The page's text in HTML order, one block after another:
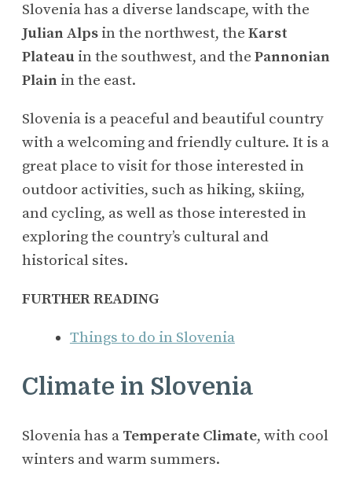
Slovenia has a diverse landscape, with the
Julian Alps in the northwest, the Karst
Plateau in the southwest, and the Pannonian
Plain in the east.
Slovenia is a peaceful and beautiful country
with a welcoming and friendly culture. It is a
great place to visit for those interested in
outdoor activities, such as hiking, skiing,
and cycling, as well as those interested in
exploring the country’s cultural and
historical sites.
FURTHER READING
Things to do in Slovenia
Climate in Slovenia
Slovenia has a Temperate Climate, with cool
winters and warm summers.